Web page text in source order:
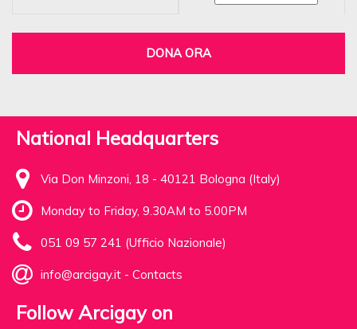
DONA ORA
National Headquarters
Via Don Minzoni, 18 - 40121 Bologna (Italy)
Monday to Friday, 9.30AM to 5.00PM
051 09 57 241 (Ufficio Nazionale)
info@arcigay.it - Contacts
Follow Arcigay on